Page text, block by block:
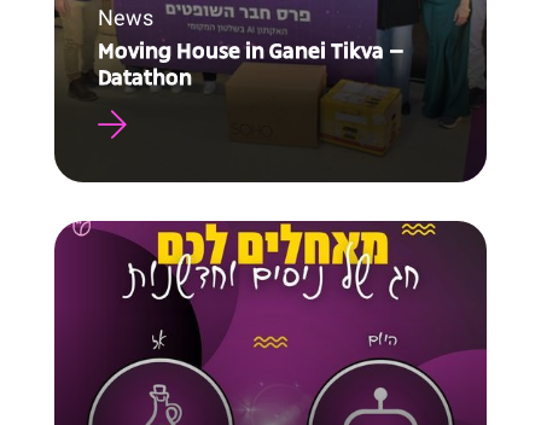
News
Moving House in Ganei Tikva –
Datathon